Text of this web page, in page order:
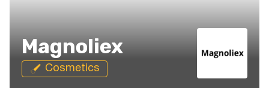
Magnoliex
Cosmetics